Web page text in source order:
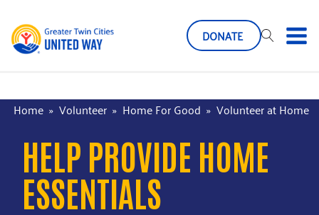
DONATE
Home » Volunteer » Home For Good » Volunteer at Home
HELP PROVIDE HOME
ESSENTIALS